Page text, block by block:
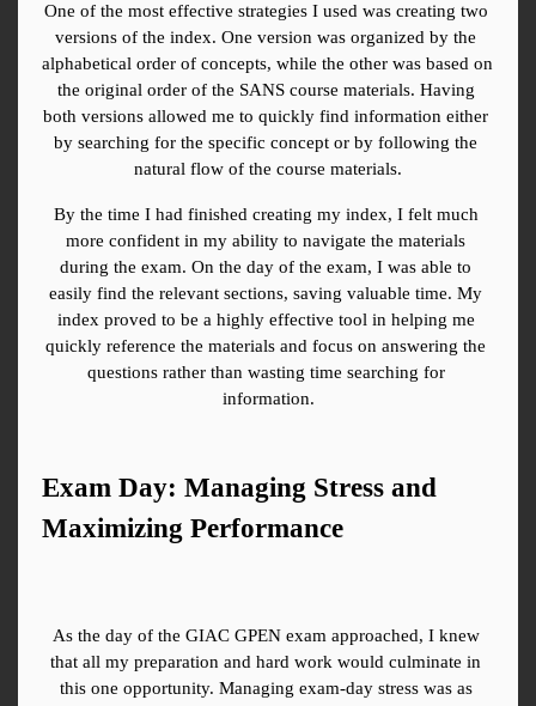
One of the most effective strategies I used was creating two
versions of the index. One version was organized by the
alphabetical order of concepts, while the other was based on
the original order of the SANS course materials. Having
both versions allowed me to quickly find information either
by searching for the specific concept or by following the
natural flow of the course materials.
By the time I had finished creating my index, I felt much
more confident in my ability to navigate the materials
during the exam. On the day of the exam, I was able to
easily find the relevant sections, saving valuable time. My
index proved to be a highly effective tool in helping me
quickly reference the materials and focus on answering the
questions rather than wasting time searching for
information.
Exam Day: Managing Stress and
Maximizing Performance
As the day of the GIAC GPEN exam approached, I knew
that all my preparation and hard work would culminate in
this one opportunity. Managing exam-day stress was as